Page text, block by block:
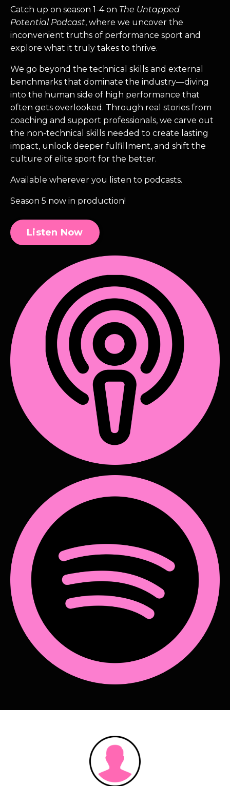
Catch up on season 1-4 on The Untapped
Potential Podcast, where we uncover the
inconvenient truths of performance sport and
explore what it truly takes to thrive.
We go beyond the technical skills and external
benchmarks that dominate the industry—diving
into the human side of high performance that
often gets overlooked. Through real stories from
coaching and support professionals, we carve out
the non-technical skills needed to create lasting
impact, unlock deeper fulfillment, and shift the
culture of elite sport for the better.
Available wherever you listen to podcasts.
Season 5 now in production!
Listen Now